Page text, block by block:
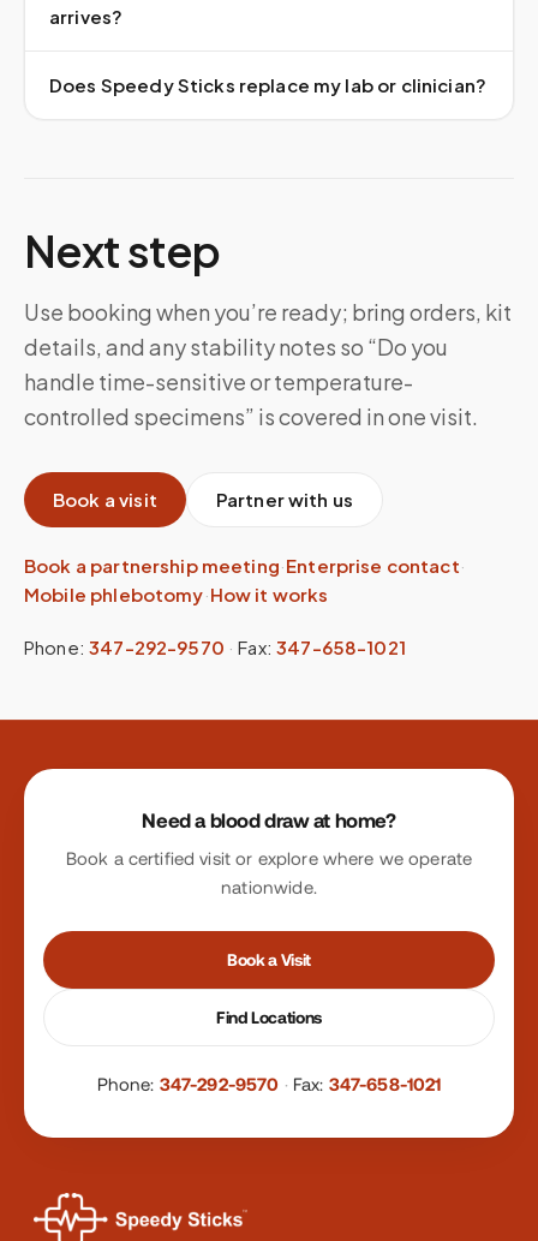
arrives?
Does Speedy Sticks replace my lab or clinician?
Next step
Use booking when you’re ready; bring orders, kit
details, and any stability notes so “Do you
handle time-sensitive or temperature-
controlled specimens” is covered in one visit.
Book a visit Partner with us
Book a partnership meeting·Enterprise contact·
Mobile phlebotomy·How it works
Phone: 347-292-9570 ·Fax: 347-658-1021
Site footer
Need a blood draw at home?
Book a certified visit or explore where we operate
nationwide.
Book a Visit
Find Locations
Phone: 347-292-9570 · Fax: 347-658-1021